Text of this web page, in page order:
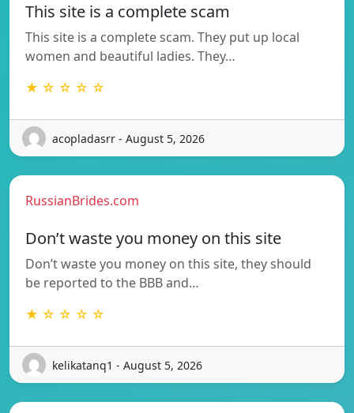
This site is a complete scam
This site is a complete scam. They put up local
women and beautiful ladies. They…
★ ☆ ☆ ☆ ☆
acopladasrr - August 5, 2026
RussianBrides.com
Don’t waste you money on this site
Don’t waste you money on this site, they should
be reported to the BBB and…
★ ☆ ☆ ☆ ☆
kelikatanq1 - August 5, 2026